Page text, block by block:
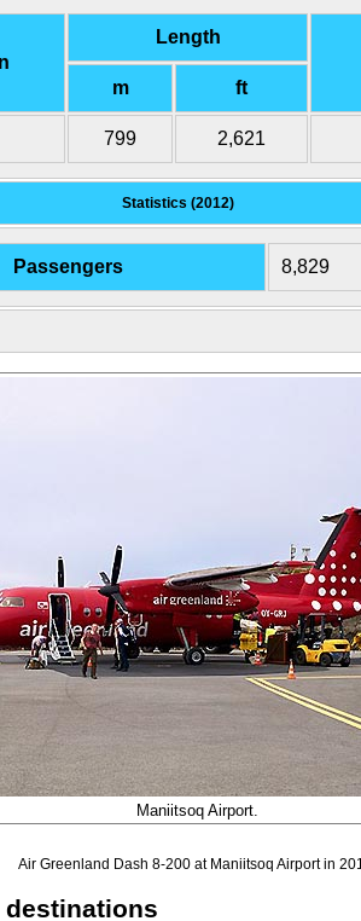
Length
m ft
799 2,621
Statistics (2012)
Passengers 8,829
Maniitsoq Airport.
Air Greenland Dash 8-200 at Maniitsoq Airport in